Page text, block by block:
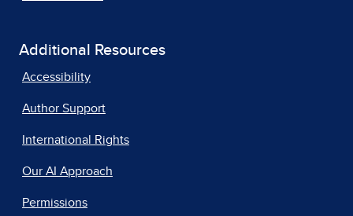
Additional Resources
Accessibility
Author Support
International Rights
Our AI Approach
Permissions